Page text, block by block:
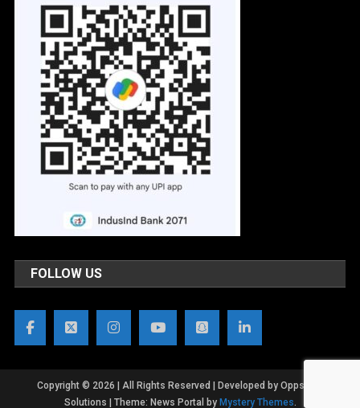
FOLLOW US
Copyright © 2026 | All Rights Reserved | Developed by OppsWeb
Solutions
Theme: News Portal by Mystery Themes.